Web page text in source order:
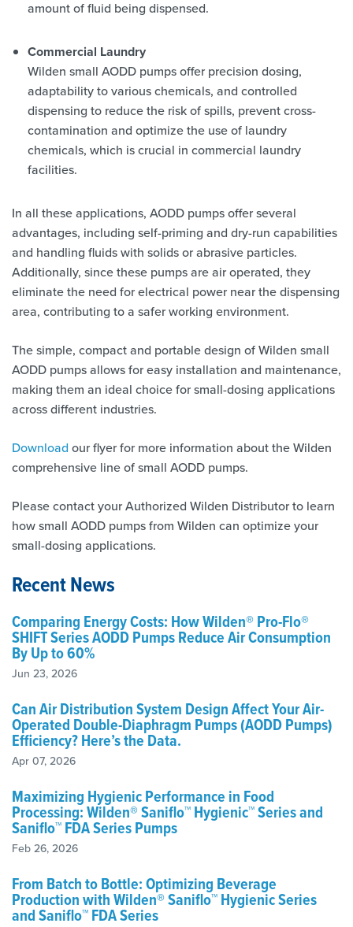
amount of fluid being dispensed.
Commercial Laundry
Wilden small AODD pumps offer precision dosing,
adaptability to various chemicals, and controlled
dispensing to reduce the risk of spills, prevent cross-
contamination and optimize the use of laundry
chemicals, which is crucial in commercial laundry
facilities.
In all these applications, AODD pumps offer several
advantages, including self-priming and dry-run capabilities
and handling fluids with solids or abrasive particles.
Additionally, since these pumps are air operated, they
eliminate the need for electrical power near the dispensing
area, contributing to a safer working environment.
The simple, compact and portable design of Wilden small
AODD pumps allows for easy installation and maintenance,
making them an ideal choice for small-dosing applications
across different industries.
Download our flyer for more information about the Wilden
comprehensive line of small AODD pumps.
Please contact your Authorized Wilden Distributor to learn
how small AODD pumps from Wilden can optimize your
small-dosing applications.
Recent News
Comparing Energy Costs: How Wilden® Pro-Flo®
SHIFT Series AODD Pumps Reduce Air Consumption
By Up to 60%
Jun 23, 2026
Can Air Distribution System Design Affect Your Air-
Operated Double-Diaphragm Pumps (AODD Pumps)
Efficiency? Here’s the Data.
Apr 07, 2026
Maximizing Hygienic Performance in Food
Processing: Wilden® Saniflo™ Hygienic™ Series and
Saniflo™ FDA Series Pumps
Feb 26, 2026
From Batch to Bottle: Optimizing Beverage
Production with Wilden® Saniflo™ Hygienic Series
and Saniflo™ FDA Series